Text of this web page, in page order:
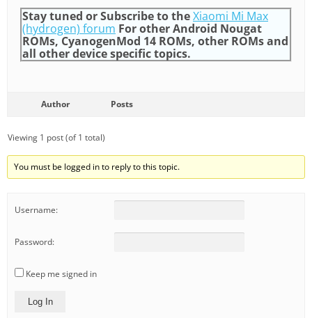
Stay tuned or Subscribe to theXiaomi Mi Max
(hydrogen) forum For other Android Nougat
ROMs, CyanogenMod 14 ROMs, other ROMs and
all other device specific topics.
Author Posts
Viewing 1 post (of 1 total)
You must be logged in to reply to this topic.
Username:
Password:
Keep me signed in
Log In